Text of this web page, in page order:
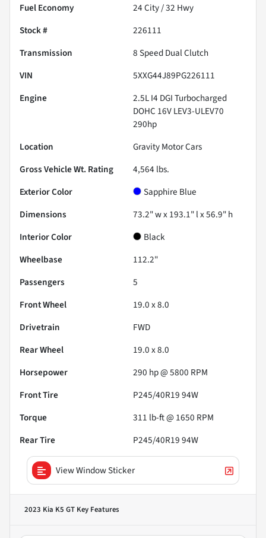
Fuel Economy
24City /32 Hwy
Stock #
226111
Transmission
8 Speed Dual Clutch
VIN
5XXG44J89PG226111
Engine
2.5L I4 DGI Turbocharged
DOHC 16V LEV3-ULEV70
290hp
Location
Gravity Motor Cars
Gross Vehicle Wt. Rating
4,564 lbs.
Exterior Color
Sapphire Blue
Dimensions
73.2" w x 193.1" l x 56.9" h
Interior Color
Black
Wheelbase
112.2"
Passengers
5
Front Wheel
19.0 x 8.0
Drivetrain
FWD
Rear Wheel
19.0 x 8.0
Horsepower
290 hp @ 5800 RPM
Front Tire
P245/40R19 94W
Torque
311 lb-ft @ 1650 RPM
Rear Tire
P245/40R19 94W
View Window Sticker
2023 Kia K5 GT Key Features